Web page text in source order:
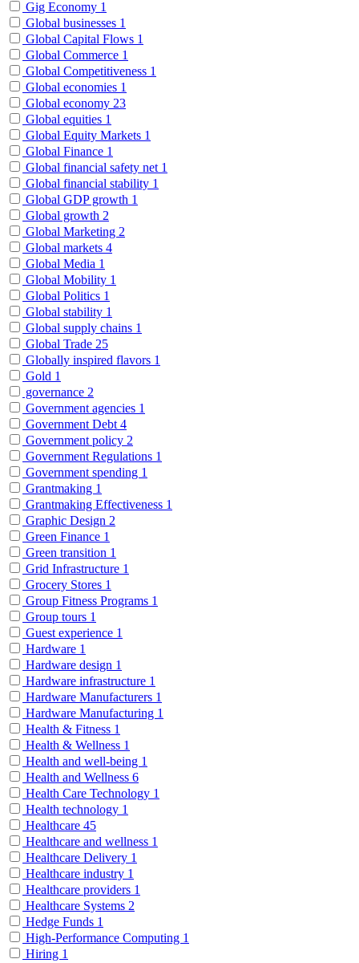
Gig Economy 1
Global businesses 1
Global Capital Flows 1
Global Commerce 1
Global Competitiveness 1
Global economies 1
Global economy 23
Global equities 1
Global Equity Markets 1
Global Finance 1
Global financial safety net 1
Global financial stability 1
Global GDP growth 1
Global growth 2
Global Marketing 2
Global markets 4
Global Media 1
Global Mobility 1
Global Politics 1
Global stability 1
Global supply chains 1
Global Trade 25
Globally inspired flavors 1
Gold 1
governance 2
Government agencies 1
Government Debt 4
Government policy 2
Government Regulations 1
Government spending 1
Grantmaking 1
Grantmaking Effectiveness 1
Graphic Design 2
Green Finance 1
Green transition 1
Grid Infrastructure 1
Grocery Stores 1
Group Fitness Programs 1
Group tours 1
Guest experience 1
Hardware 1
Hardware design 1
Hardware infrastructure 1
Hardware Manufacturers 1
Hardware Manufacturing 1
Health & Fitness 1
Health & Wellness 1
Health and well-being 1
Health and Wellness 6
Health Care Technology 1
Health technology 1
Healthcare 45
Healthcare and wellness 1
Healthcare Delivery 1
Healthcare industry 1
Healthcare providers 1
Healthcare Systems 2
Hedge Funds 1
High-Performance Computing 1
Hiring 1